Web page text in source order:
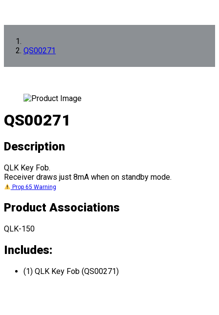
QS00271
QS00271
Description
QLK Key Fob.
Receiver draws just 8mA when on standby mode.
Prop 65 Warning
Product Associations
QLK-150
Includes:
(1) QLK Key Fob (QS00271)